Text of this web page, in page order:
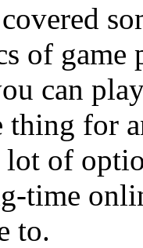
of
can
thing for
lot of
time
to.